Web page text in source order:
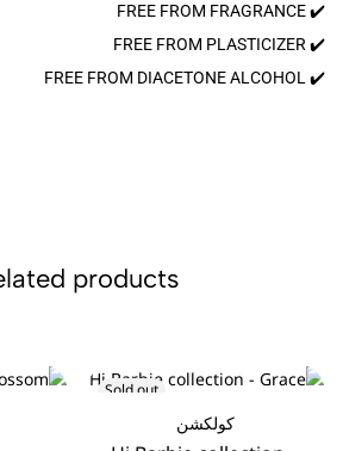
✔️ FREE FROM FRAGRANCE
✔️ FREE FROM PLASTICIZER
✔️ FREE FROM DIACETONE ALCOHOL
products
Sold out
كولكشن